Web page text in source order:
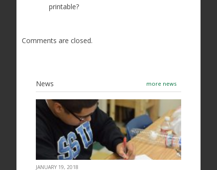
printable?
Comments are closed.
News more news
JANUARY 19, 2018